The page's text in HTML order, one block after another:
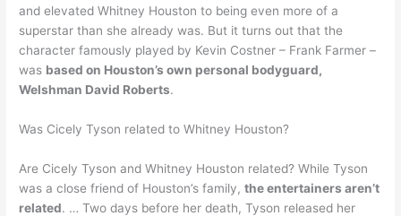
and elevated Whitney Houston to being even more of a
superstar than she already was. But it turns out that the
character famously played by Kevin Costner – Frank Farmer –
was based on Houston’s own personal bodyguard,
Welshman David Roberts.
Was Cicely Tyson related to Whitney Houston?
Are Cicely Tyson and Whitney Houston related? While Tyson
was a close friend of Houston’s family,the entertainers aren’t
related. … Two days before her death, Tyson released her